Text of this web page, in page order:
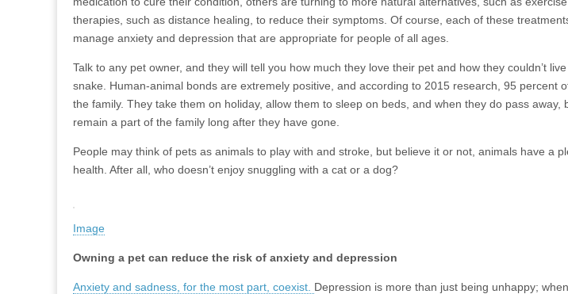
therapies, such as distance healing, to reduce their symptoms. Of course, each of these
manage anxiety and depression that are appropriate for people of all ages.
Talk to any pet owner, and they will tell you how much they love their pet and how they couldn’t
snake. Human-animal bonds are extremely positive, and according to 2015 research, 95 percent
the family. They take them on holiday, allow them to sleep on beds, and when they do pass away,
remain a part of the family long after they have gone.
People may think of pets as animals to play with and stroke, but believe it or not, animals have a
health. After all, who doesn’t enjoy snuggling with a cat or a dog?
Image
Owning a pet can reduce the risk of anxiety and depression
Anxiety and sadness, for the most part, coexist. Depression is more than just being unhappy;